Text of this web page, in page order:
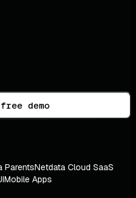
demo
ParentsNetdata Cloud SaaS
Mobile Apps